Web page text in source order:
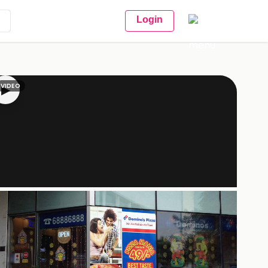
Login
▶
VIDEO